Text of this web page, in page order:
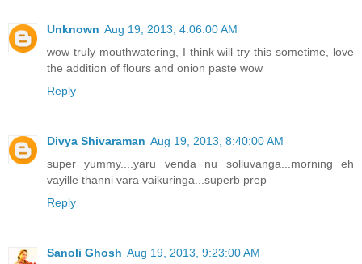
Unknown Aug 19, 2013, 4:06:00 AM
wow truly mouthwatering, I think will try this sometime, love
the addition of flours and onion paste wow
Reply
Divya Shivaraman Aug 19, 2013, 8:40:00 AM
super yummy....yaru venda nu solluvanga...morning eh
vayille thanni vara vaikuringa...superb prep
Reply
Sanoli Ghosh Aug 19, 2013, 9:23:00 AM